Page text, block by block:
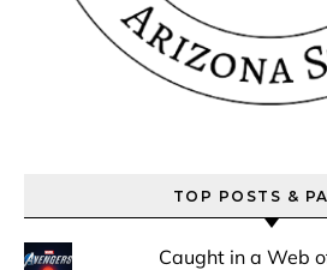
TOP POSTS &
Caught in a Web